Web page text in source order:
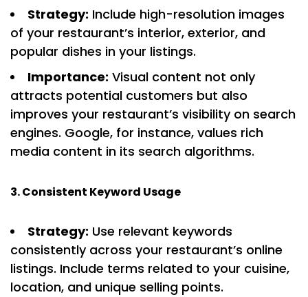
Strategy: Include high-resolution images
of your restaurant’s interior, exterior, and
popular dishes in your listings.
Importance: Visual content not only
attracts potential customers but also
improves your restaurant’s visibility on search
engines. Google, for instance, values rich
media content in its search algorithms.
3. Consistent Keyword Usage
Strategy: Use relevant keywords
consistently across your restaurant’s online
listings. Include terms related to your cuisine,
location, and unique selling points.